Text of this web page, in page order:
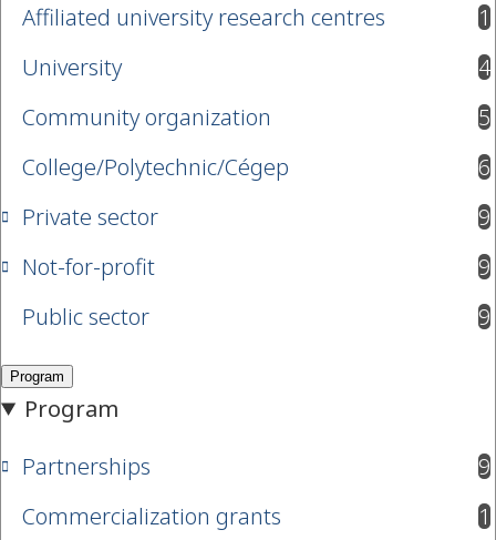
Affiliated university research centres 1
results available
University
4
results available
Community organization
5
results available
College/Polytechnic/Cégep
6
results available
Private sector
9
results available
Not-for-profit
9
results available
Public sector
9
results available
Partnerships 9
results available
Commercialization grants
1
results available